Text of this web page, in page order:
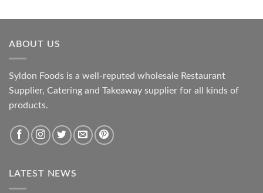
£13.99.£9.99.
ABOUT US
Syldon Foods is a well-reputed wholesale Restaurant
Supplier, Catering and Takeaway supplier for all kinds of
products.
LATEST NEWS